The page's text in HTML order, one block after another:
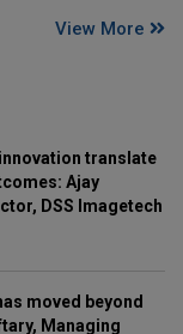
View More
translate
Ajay
DSS Imagetech
moved beyond
Managing